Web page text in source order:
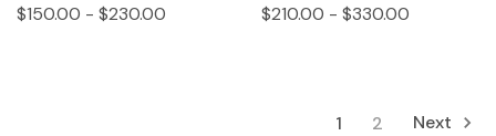
$150.00 - $230.00 $210.00 - $330.00
1 2 Next